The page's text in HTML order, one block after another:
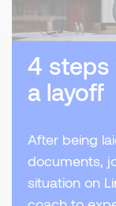
4 steps
a layoff
After being
documents,
situation on